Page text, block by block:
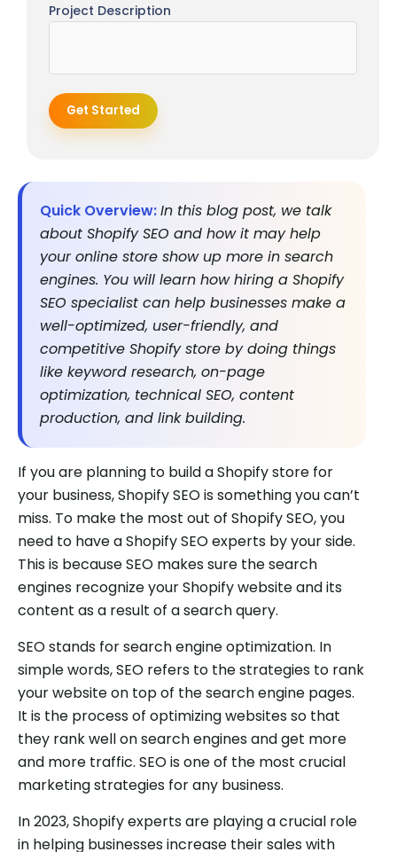
Quick Overview:In this blog post, we talk
about Shopify SEO and how it may help
your online store show up more in search
engines. You will learn how hiring a Shopify
SEO specialist can help businesses make a
well-optimized, user-friendly, and
competitive Shopify store by doing things
like keyword research, on-page
optimization, technical SEO, content
production, and link building.
If you are planning to build a Shopify store for
your business, Shopify SEO is something you can’t
miss. To make the most out of Shopify SEO, you
need to have a Shopify SEO experts by your side.
This is because SEO makes sure the search
engines recognize your Shopify website and its
content as a result of a search query.
SEO stands for search engine optimization. In
simple words, SEO refers to the strategies to rank
your website on top of the search engine pages.
It is the process of optimizing websites so that
they rank well on search engines and get more
and more traffic. SEO is one of the most crucial
marketing strategies for any business.
In 2023, Shopify experts are playing a crucial role
in helping businesses increase their sales with
Project Description
Get Started